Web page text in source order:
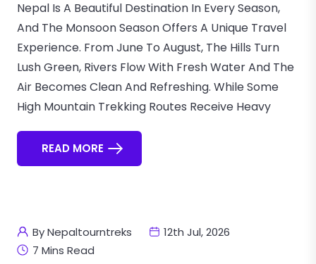
Nepal Is A Beautiful Destination In Every Season,
And The Monsoon Season Offers A Unique Travel
Experience. From June To August, The Hills Turn
Lush Green, Rivers Flow With Fresh Water And The
Air Becomes Clean And Refreshing. While Some
High Mountain Trekking Routes Receive Heavy
READ MORE
By Nepaltourntreks
12th Jul, 2026
7 Mins Read